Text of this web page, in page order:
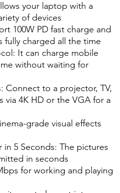
your laptop with a
of devices
100W PD fast charge and
fully charged all the time
It can charge mobile
without waiting for
Connect to a projector, TV,
4K HD or the VGA for a
grade visual effects
in 5 Seconds: The pictures
in seconds
for working and playing